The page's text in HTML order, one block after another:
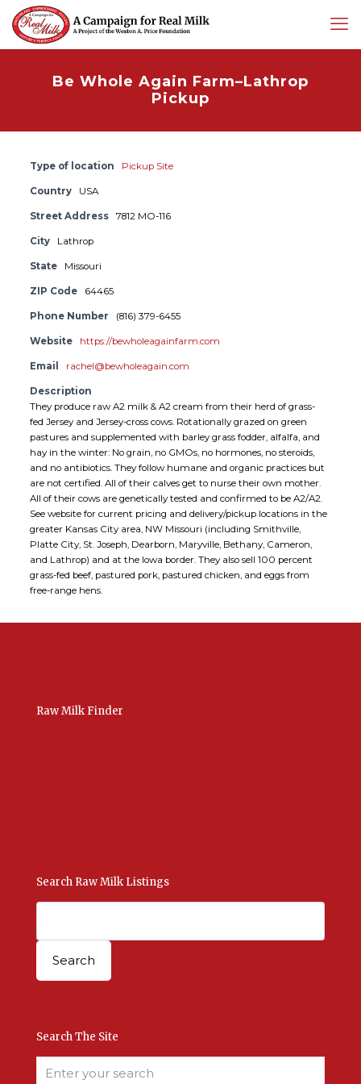
Be Whole Again Farm–Lathrop
Pickup
Type of location Pickup Site
Country USA
Street Address 7812 MO-116
City Lathrop
State Missouri
ZIP Code 64465
Phone Number (816) 379-6455
Website https://bewholeagainfarm.com
Email rachel@bewholeagain.com
Description
They produce raw A2 milk & A2 cream from their herd of grass-
fed Jersey and Jersey-cross cows. Rotationally grazed on green
pastures and supplemented with barley grass fodder, alfalfa, and
hay in the winter: No grain, no GMOs, no hormones, no steroids,
and no antibiotics. They follow humane and organic practices but
are not certified. All of their calves get to nurse their own mother.
All of their cows are genetically tested and confirmed to be A2/A2.
See website for current pricing and delivery/pickup locations in the
greater Kansas City area, NW Missouri (including Smithville,
Platte City, St. Joseph, Dearborn, Maryville, Bethany, Cameron,
and Lathrop) and at the Iowa border. They also sell 100 percent
grass-fed beef, pastured pork, pastured chicken, and eggs from
free-range hens.
Raw Milk Finder
Search Raw Milk Listings
Search The Site